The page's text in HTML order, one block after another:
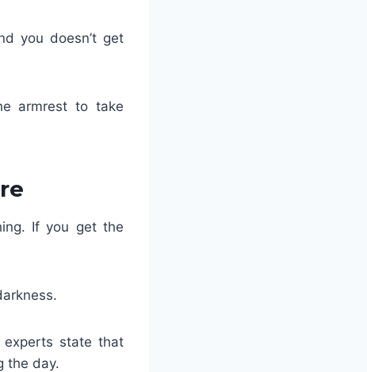
you doesn’t get
armrest to take
If you get the
experts state that
the day.